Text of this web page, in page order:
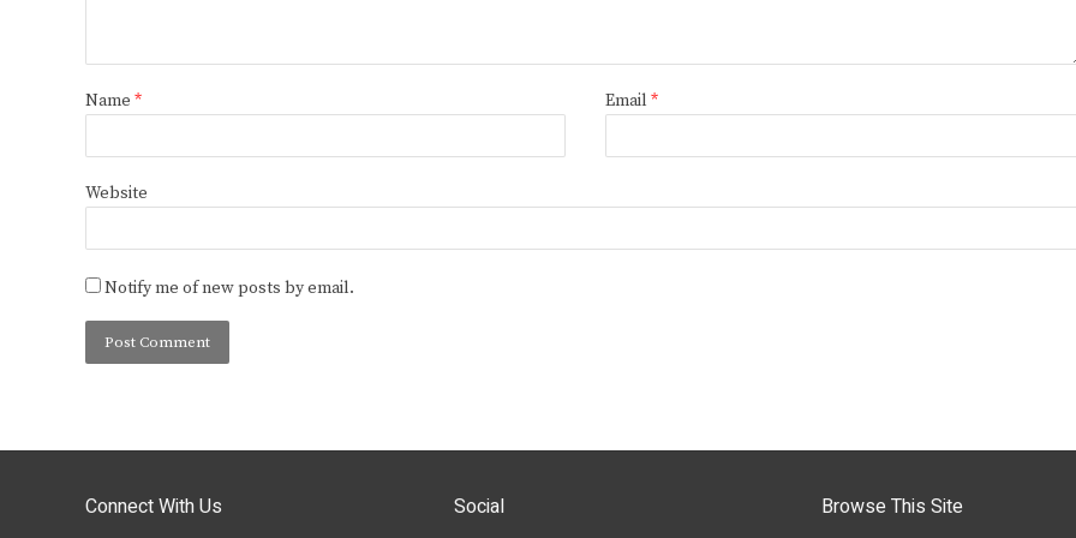
Name * Email *
Website
Notify me of new posts by email.
Connect With Us Social Browse This Site